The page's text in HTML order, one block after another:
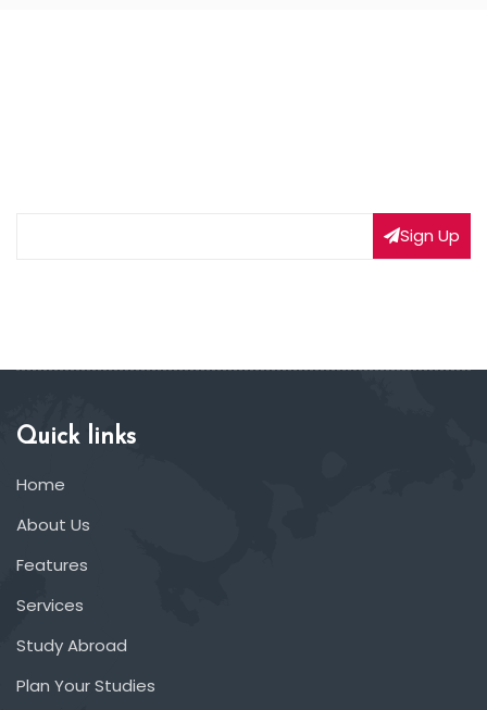
Sign Up
Quick links
Home
About Us
Features
Services
Study Abroad
Plan Your Studies